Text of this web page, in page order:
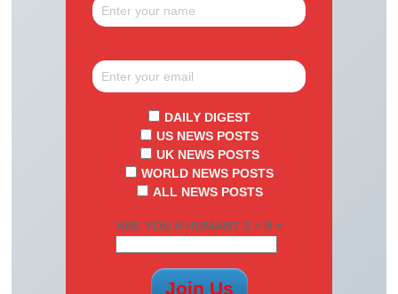
DAILY DIGEST
US NEWS POSTS
UK NEWS POSTS
WORLD NEWS POSTS
ALL NEWS POSTS
ARE YOU A HUMAN? 2 + 9 =